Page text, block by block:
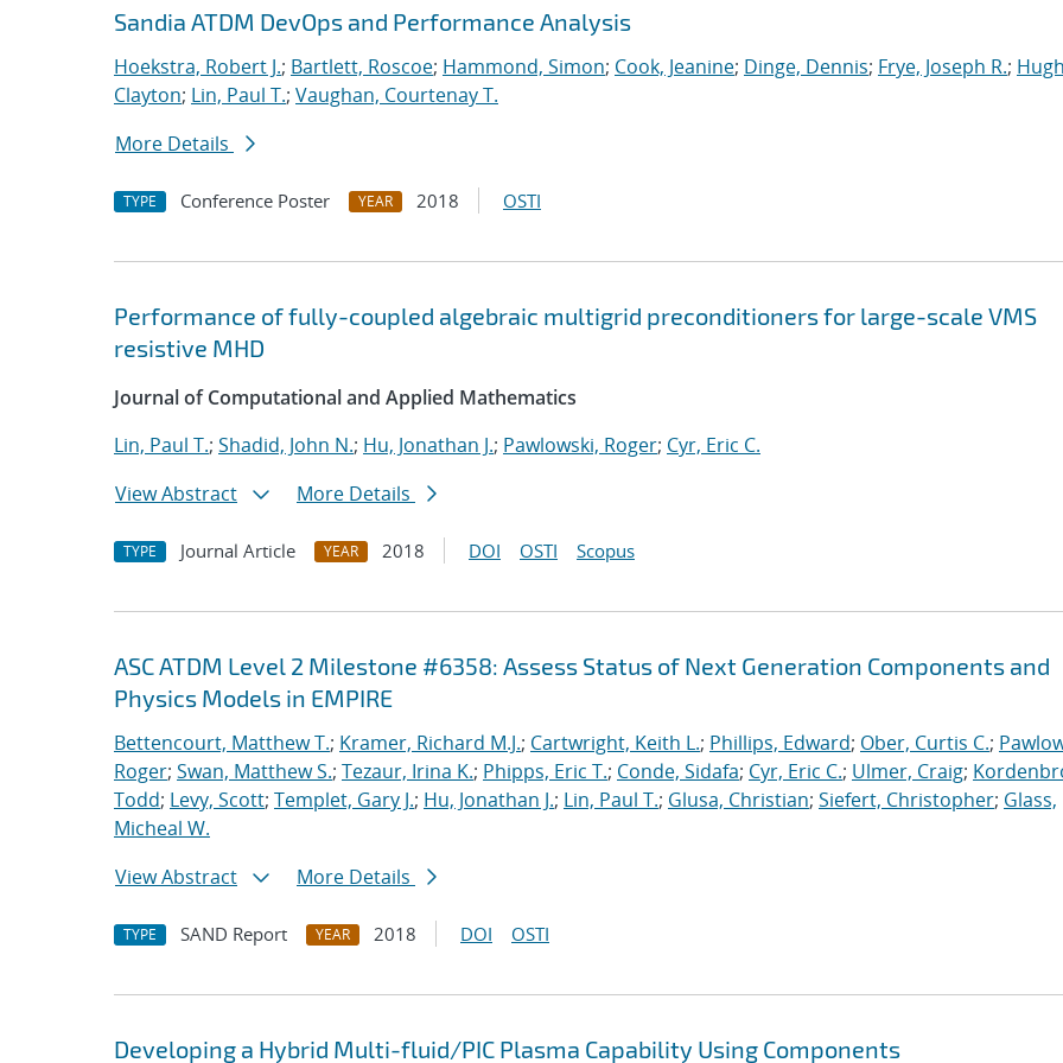
Sandia ATDM DevOps and Performance Analysis
Hoekstra, Robert J.; Bartlett, Roscoe; Hammond, Simon; Cook, Jeanine; Dinge, Dennis; Frye, Joseph R.;
Clayton; Lin, Paul T.; Vaughan, Courtenay T.
More Details
TYPE Conference Poster YEAR 2018 OSTI
Performance of fully-coupled algebraic multigrid preconditioners for large-scale VMS
resistive MHD
Journal of Computational and Applied Mathematics
Lin, Paul T.; Shadid, John N.; Hu, Jonathan J.; Pawlowski, Roger; Cyr, Eric C.
View Abstract
More Details
TYPE Journal Article YEAR 2018 DOI OSTI Scopus
ASC ATDM Level 2 Milestone #6358: Assess Status of Next Generation Components and
Physics Models in EMPIRE
Bettencourt, Matthew T.; Kramer, Richard M.J.; Cartwright, Keith L.; Phillips, Edward; Ober, Curtis C.;
Roger; Swan, Matthew S.; Tezaur, Irina K.; Phipps, Eric T.; Conde, Sidafa; Cyr, Eric C.; Ulmer, Craig;
Todd; Levy, Scott; Templet, Gary J.; Hu, Jonathan J.; Lin, Paul T.; Glusa, Christian; Siefert, Christopher; Glass,
Micheal W.
View Abstract
More Details
TYPE SAND Report YEAR 2018 DOI OSTI
Developing a Hybrid Multi-fluid/PIC Plasma Capability Using Components